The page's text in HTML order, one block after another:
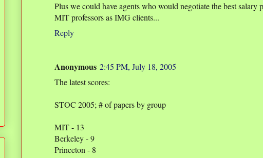
Plus we could have agents who would negotiate the best salary
MIT professors as IMG clients...
Reply
Anonymous 2:45 PM, July 18, 2005
The latest scores:
STOC 2005; # of papers by group
MIT - 13
Berkeley - 9
Princeton - 8